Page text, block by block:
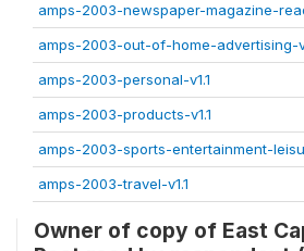
amps-2003-newspaper-magazine-
amps-2003-out-of-home-advertising-
amps-2003-personal-v1.1
amps-2003-products-v1.1
amps-2003-sports-entertainment-
amps-2003-travel-v1.1
Owner of copy of East